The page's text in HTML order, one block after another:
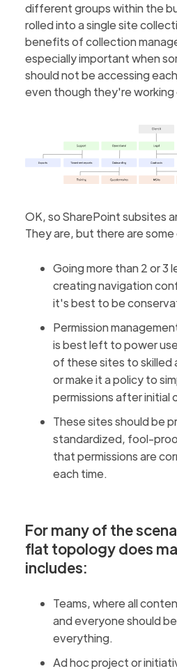
different groups within the
rolled into a single site
benefits of collection
especially important when
should not be accessing
even though they're working
OK, so SharePoint subsites
They are, but there are
Going more than 2 or 3
creating navigation
it's best to be
Permission
is best left to power
of these sites to skilled
or make it a policy to
permissions after initial
These sites should be
standardized, fool-
that permissions are
each time.
For many of the
flat topology does
includes:
Teams, where all
and everyone should
everything.
Ad hoc project or